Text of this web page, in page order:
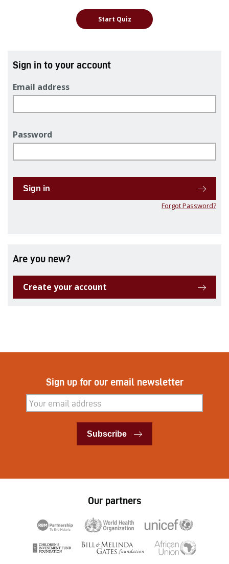
Sign in to your account
Email address
Password
Sign in
Forgot Password?
Are you new?
Create your account
Sign up for our email newsletter
Subscribe
Subscribe
Our partners